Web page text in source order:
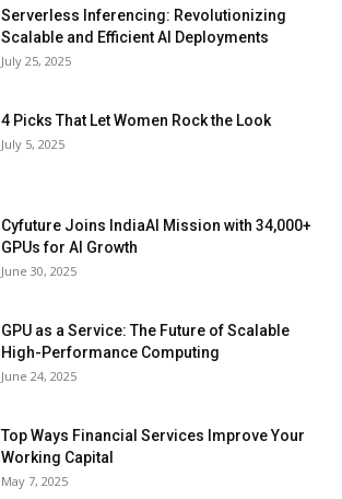
Serverless Inferencing: Revolutionizing
Scalable and Efficient AI Deployments
July 25, 2025
4 Picks That Let Women Rock the Look
July 5, 2025
Cyfuture Joins IndiaAI Mission with 34,000+
GPUs for AI Growth
June 30, 2025
GPU as a Service: The Future of Scalable
High-Performance Computing
June 24, 2025
Top Ways Financial Services Improve Your
Working Capital
May 7, 2025